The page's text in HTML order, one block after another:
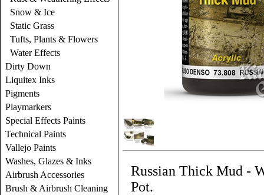
Snow & Ice
Static Grass
Tufts, Plants & Flowers
Water Effects
Dirty Down
Liquitex Inks
Pigments
Playmarkers
Special Effects Paints
Technical Paints
Vallejo Paints
Washes, Glazes & Inks
Airbrush Accessories
Brush & Airbrush Cleaning
Russian Thick Mud -
Pot.